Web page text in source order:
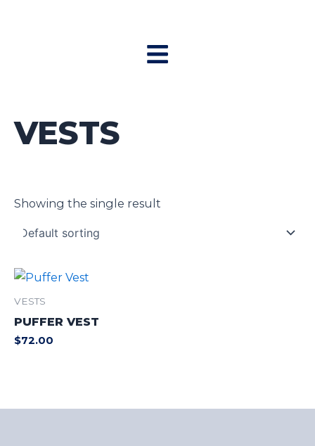
Menu
VESTS
Showing the single result
VESTS
PUFFER VEST
$72.00